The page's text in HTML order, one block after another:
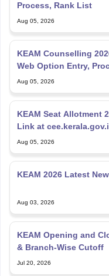
Process, Rank List
Aug 05, 2026
KEAM Counselling
Web Option Entry,
Aug 05, 2026
KEAM Seat Allotment
Link at
Aug 05, 2026
KEAM 2026 Latest
Aug 03, 2026
KEAM Opening and
& Branch-Wise Cutoff
Jul 20, 2026